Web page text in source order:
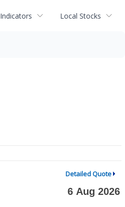
Indicators Local Stocks
Detailed Quote